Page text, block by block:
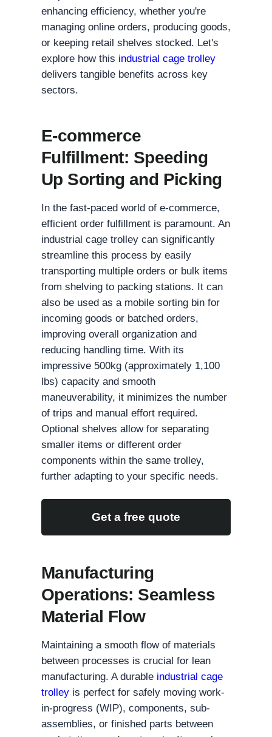
enhancing efficiency, whether you're
managing online orders, producing goods,
or keeping retail shelves stocked. Let's
explore how this industrial cage trolley
delivers tangible benefits across key
sectors.
E-commerce
Fulfillment: Speeding
Up Sorting and Picking
In the fast-paced world of e-commerce,
efficient order fulfillment is paramount. An
industrial cage trolley can significantly
streamline this process by easily
transporting multiple orders or bulk items
from shelving to packing stations. It can
also be used as a mobile sorting bin for
incoming goods or batched orders,
improving overall organization and
reducing handling time. With its
impressive 500kg (approximately 1,100
lbs) capacity and smooth
maneuverability, it minimizes the number
of trips and manual effort required.
Optional shelves allow for separating
smaller items or different order
components within the same trolley,
further adapting to your specific needs.
Get a free quote
Manufacturing
Operations: Seamless
Material Flow
Maintaining a smooth flow of materials
between processes is crucial for lean
manufacturing. A durable industrial cage
trolley is perfect for safely moving work-
in-progress (WIP), components, sub-
assemblies, or finished parts between